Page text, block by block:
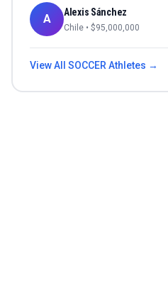
A Alexis Sánchez
Chile • $95,000,000
View All SOCCERAthletes →